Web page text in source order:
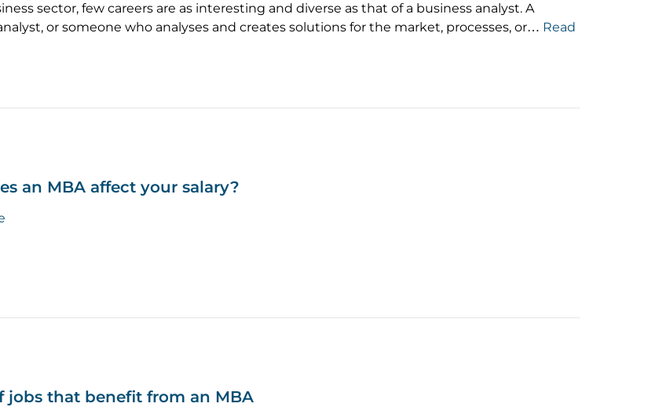
sector, few careers are as interesting and diverse as that of a business analyst. A
or someone who analyses and creates solutions for the market, processes, or… Read
an MBA affect your salary?
jobs that benefit from an MBA